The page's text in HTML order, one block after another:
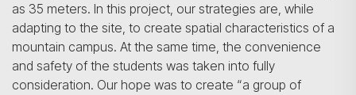
as 35 meters. In this project, our strategies are, while
adapting to the site, to create spatial characteristics of a
mountain campus. At the same time, the convenience
and safety of the students was taken into fully
consideration. Our hope was to create “a group of